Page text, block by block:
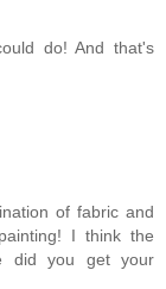
do! And that's
of fabric and
I think the
did you get your